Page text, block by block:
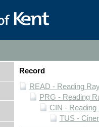
Record
READ - Reading
PRG - Reading
CIN -
TUS -